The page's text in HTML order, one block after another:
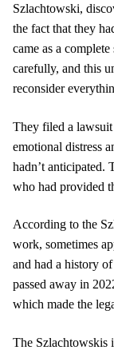
Szlachtowski,
the fact that they
came as a
carefully, and this
reconsider
They filed a
emotional distress
hadn’t anticipated.
who had provided
According to the
work, sometimes
and had a history
passed away in
which made the
The Szlachtowskis